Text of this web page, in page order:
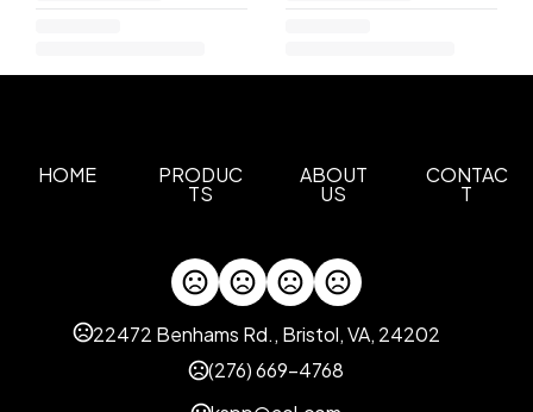
HOME PRODUC
TS
ABOUT
US
CONTAC
T
22472 Benhams Rd., Bristol, VA, 24202
(276) 669-4768